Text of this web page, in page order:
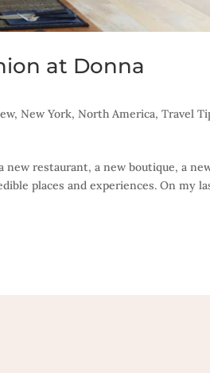
at Donna
,New York,North America,Travel
restaurant, a new boutique, a
places and experiences. On my